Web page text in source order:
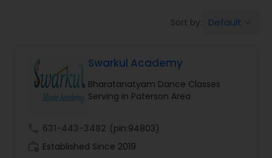
Kids Dance Classes
Bhangra Dance Classes
Sort by: Default
Swarkul Academy
Bharatanatyam Dance Classes
Serving in Paterson Area
631-443-3482 (pin:94803)
Established Since 2019